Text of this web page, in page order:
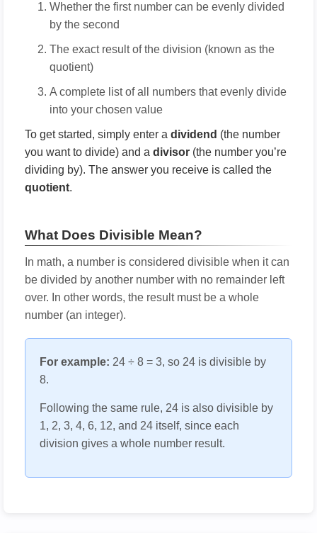
Whether the first number can be evenly divided
by the second
The exact result of the division (known as the
quotient)
A complete list of all numbers that evenly divide
into your chosen value
To get started, simply enter a dividend (the number
you want to divide) and a divisor (the number you’re
dividing by). The answer you receive is called the
quotient.
What Does Divisible Mean?
In math, a number is considered divisible when it can
be divided by another number with no remainder left
over. In other words, the result must be a whole
number (an integer).
For example: 24 ÷ 8 = 3, so 24 is divisible by
8.
Following the same rule, 24 is also divisible by
1, 2, 3, 4, 6, 12, and 24 itself, since each
division gives a whole number result.